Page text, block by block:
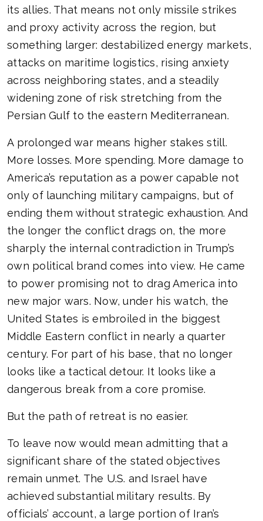
its allies. That means not only missile strikes
and proxy activity across the region, but
something larger: destabilized energy markets,
attacks on maritime logistics, rising anxiety
across neighboring states, and a steadily
widening zone of risk stretching from the
Persian Gulf to the eastern Mediterranean.
A prolonged war means higher stakes still.
More losses. More spending. More damage to
America’s reputation as a power capable not
only of launching military campaigns, but of
ending them without strategic exhaustion. And
the longer the conflict drags on, the more
sharply the internal contradiction in Trump’s
own political brand comes into view. He came
to power promising not to drag America into
new major wars. Now, under his watch, the
United States is embroiled in the biggest
Middle Eastern conflict in nearly a quarter
century. For part of his base, that no longer
looks like a tactical detour. It looks like a
dangerous break from a core promise.
But the path of retreat is no easier.
To leave now would mean admitting that a
significant share of the stated objectives
remain unmet. The U.S. and Israel have
achieved substantial military results. By
officials’ account, a large portion of Iran’s